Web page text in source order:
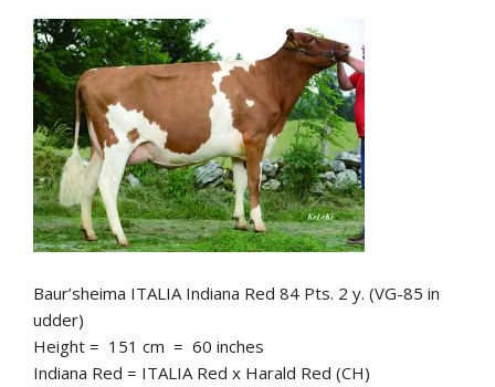
Baur’sheima ITALIA Indiana Red 84 Pts. 2 y. (VG-85 in
udder)
Height = 151 cm = 60 inches
Indiana Red = ITALIA Red x Harald Red (CH)